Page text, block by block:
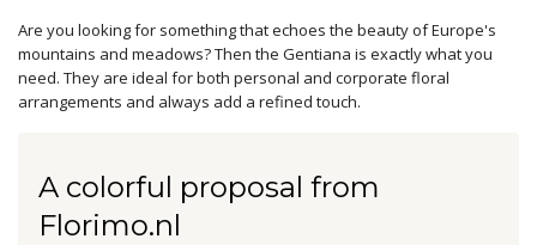
Are you looking for something that echoes the beauty of Europe's
mountains and meadows? Then the Gentiana is exactly what you
need. They are ideal for both personal and corporate floral
arrangements and always add a refined touch.
A colorful proposal from
Florimo.nl